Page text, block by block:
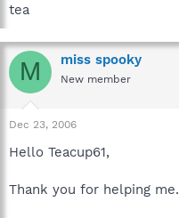
tea
M miss spooky
New member
Dec 23, 2006
Hello Teacup61,
Thank you for helping me.